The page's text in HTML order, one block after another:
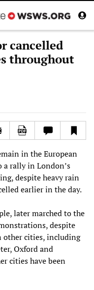
cancelled
throughout
in the European
a rally in London’s
despite heavy rain
earlier in the day.
later marched to the
despite
other cities, including
Oxford and
cities have been